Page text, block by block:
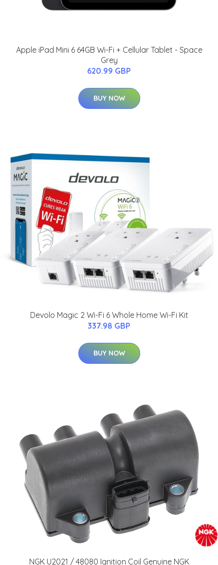
Apple iPad Mini 6 64GB Wi-Fi + Cellular Tablet - Space
Grey
620.99 GBP
BUY NOW
Devolo Magic 2 Wi-Fi 6 Whole Home Wi-Fi Kit
337.98 GBP
BUY NOW
NGK U2021 / 48080 Ignition Coil Genuine NGK